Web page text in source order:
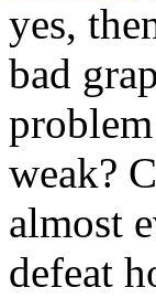
yes,
bad
weak?
almost
defeat